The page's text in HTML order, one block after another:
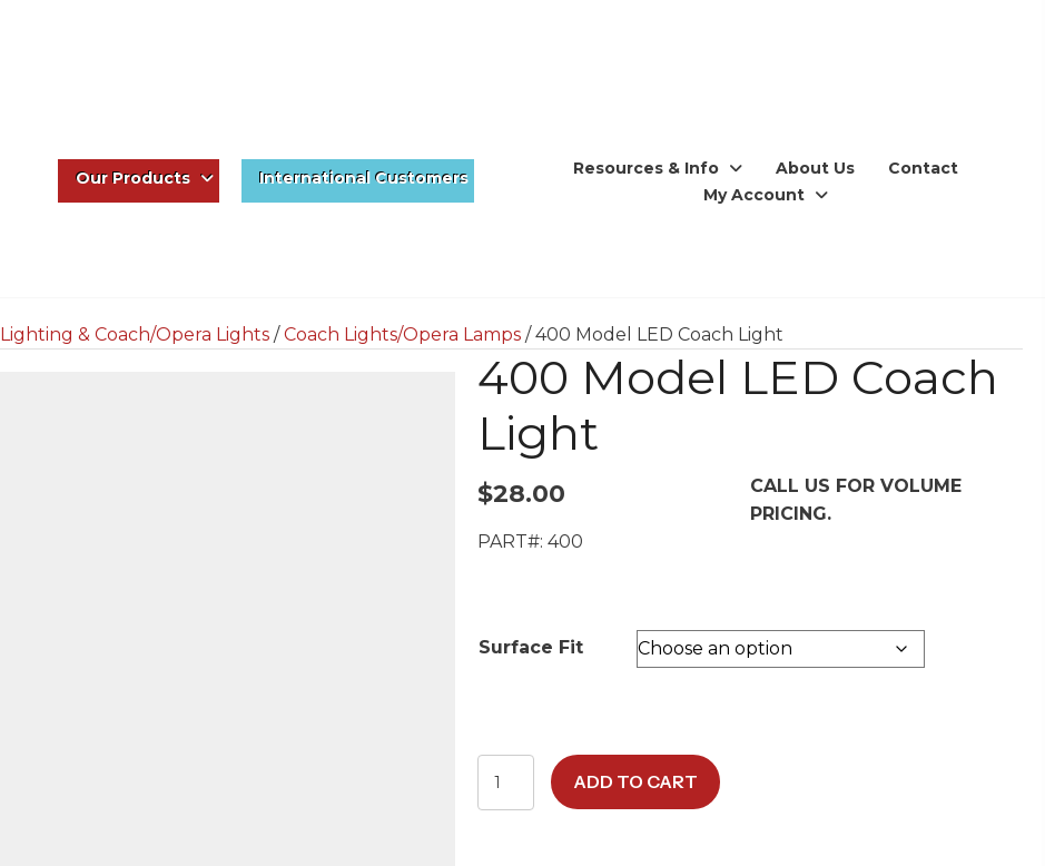
Our Products International Customers
Resources & Info About Us
Contact
My Account
Lighting & Coach/Opera Lights /Coach Lights/Opera Lamps / 400 Model LED Coach Light
400 Model LED Coach
Light
$28.00
CALL US FOR VOLUME
PRICING.
PART#: 400
Surface Fit
Model
ADD TO CART